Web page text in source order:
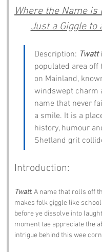
Where the Name is
Just a Giggle to
Description: Twatt
populated area off
on Mainland,
windswept charm
name that never
a smile. It is a
history, humour
Shetland grit
Introduction:
Twatt. A name that rolls off
makes folk giggle like
before ye dissolve into
moment tae appreciate the
intrigue behind this wee